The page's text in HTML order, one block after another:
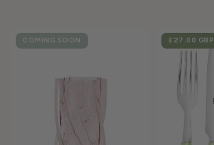
COMING SOON SALE
£27.00 GBP